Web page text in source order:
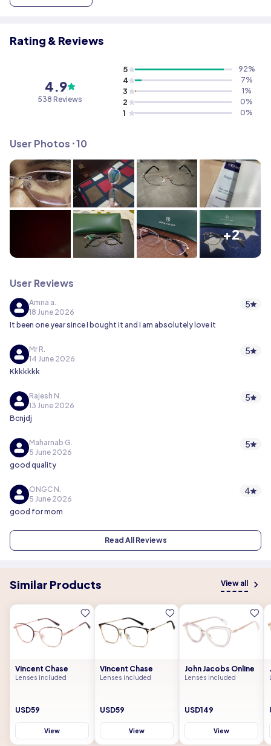
Rating & Reviews
4.9
538 Reviews
5 92%
4 7%
3 1%
2 0%
1 0%
User Photos ⸱10
+2
User Reviews
Amna a.
18 June 2026
5
It been one year since I bought it and I am absolutely love it
Mr R.
14 June 2026
5
Kkkkkkk
Rajesh N.
13 June 2026
5
Bcnjdj
Maharnab G.
5 June 2026
5
good quality
ONGC N.
5 June 2026
4
good for mom
Read All Reviews
Similar Products View all
Vincent Chase
Lenses included
USD59
View
Vincent Chase
Lenses included
USD59
View
John Jacobs Online
Lenses included
USD149
View